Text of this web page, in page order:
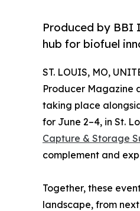
Produced by BBI
hub for biofuel
ST. LOUIS, MO,
Producer Magazine
taking place
for June 2–4, in St.
Capture & Storage
complement and
Together, these
landscape, from